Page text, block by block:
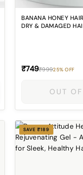
BANANA HONEY
DRY & DAMAGED
₹749₹99925% OFF
OUT
SAVE ₹189